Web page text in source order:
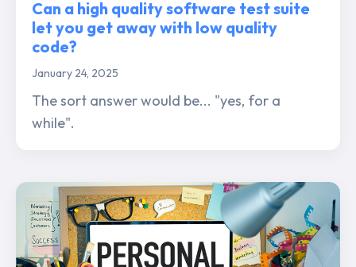
Can a high quality software test suite
let you get away with low quality
code?
January 24, 2025
The sort answer would be... "yes, for a
while".